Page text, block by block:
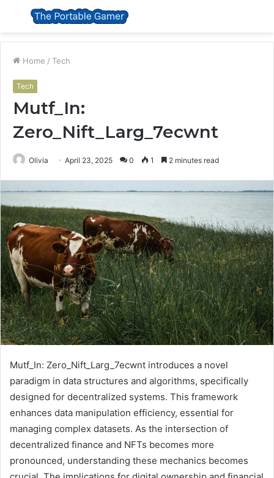
Menu
Home / Tech
Tech
Mutf_In:
Zero_Nift_Larg_7ecwnt
Olivia April 23, 2025 0 1 2 minutes read
Mutf_In: Zero_Nift_Larg_7ecwnt introduces a novel
paradigm in data structures and algorithms, specifically
designed for decentralized systems. This framework
enhances data manipulation efficiency, essential for
managing complex datasets. As the intersection of
decentralized finance and NFTs becomes more
pronounced, understanding these mechanics becomes